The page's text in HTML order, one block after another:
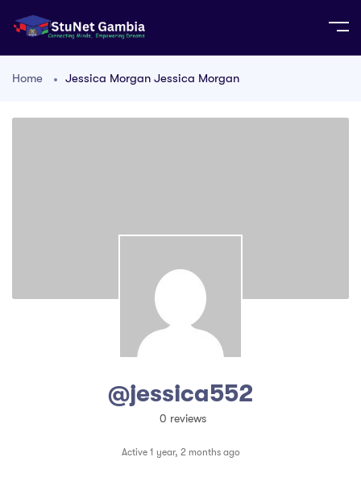
Home Jessica Morgan Jessica Morgan
@jessica552
0 reviews
Active 1 year, 2 months ago